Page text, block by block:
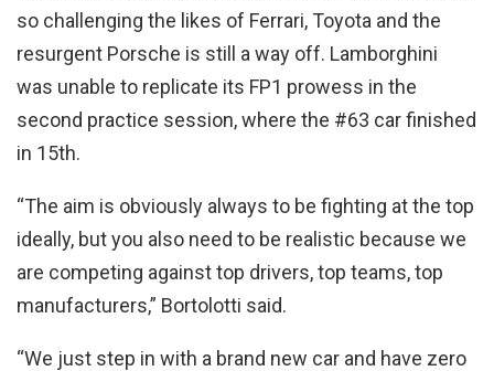
so challenging the likes of Ferrari, Toyota and the
resurgent Porsche is still a way off. Lamborghini
was unable to replicate its FP1 prowess in the
second practice session, where the #63 car finished
in 15th.
“The aim is obviously always to be fighting at the top
ideally, but you also need to be realistic because we
are competing against top drivers, top teams, top
manufacturers,” Bortolotti said.
“We just step in with a brand new car and have zero